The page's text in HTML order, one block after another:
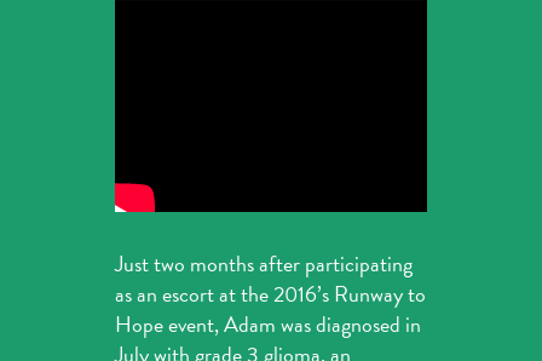
Just two months after participating
as an escort at the 2016’s Runway to
Hope event, Adam was diagnosed in